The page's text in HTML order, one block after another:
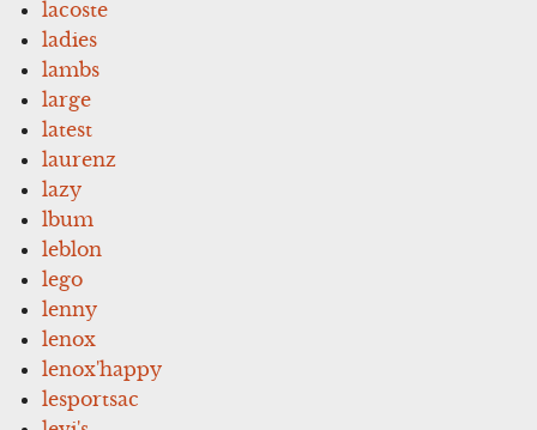
lacoste
ladies
lambs
large
latest
laurenz
lazy
lbum
leblon
lego
lenny
lenox
lenox'happy
lesportsac